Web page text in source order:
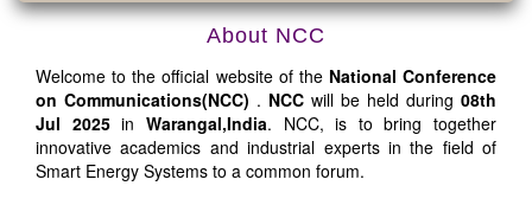
About NCC
Welcome to the official website of the National Conference
on Communications(NCC) . NCC will be held during 08th
Jul 2025in Warangal,India. NCC, is to bring together
innovative academics and industrial experts in the field of
Smart Energy Systems to a common forum.